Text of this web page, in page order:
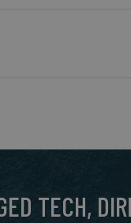
TECH,